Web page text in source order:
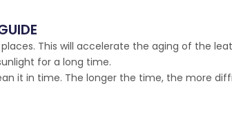
This will accelerate the aging of the
for a long time.
it in time. The longer the time, the more